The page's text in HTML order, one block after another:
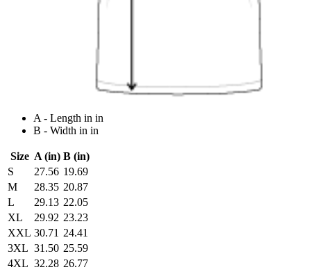
A - Length in in
B - Width in in
Size A (in) B (in)
S
27.56 19.69
M
28.35 20.87
L
29.13 22.05
XL
29.92 23.23
XXL 30.71 24.41
3XL 31.50 25.59
4XL 32.28 26.77